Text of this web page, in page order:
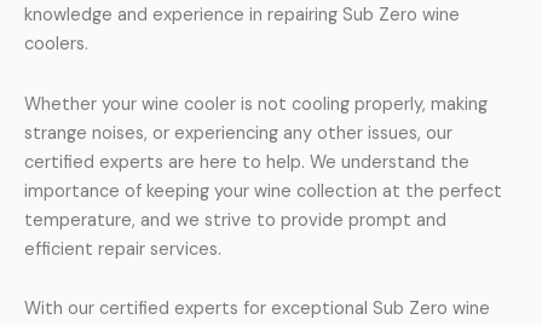
knowledge and experience in repairing Sub Zero wine
coolers.
Whether your wine cooler is not cooling properly, making
strange noises, or experiencing any other issues, our
certified experts are here to help. We understand the
importance of keeping your wine collection at the perfect
temperature, and we strive to provide prompt and
efficient repair services.
With our certified experts for exceptional Sub Zero wine